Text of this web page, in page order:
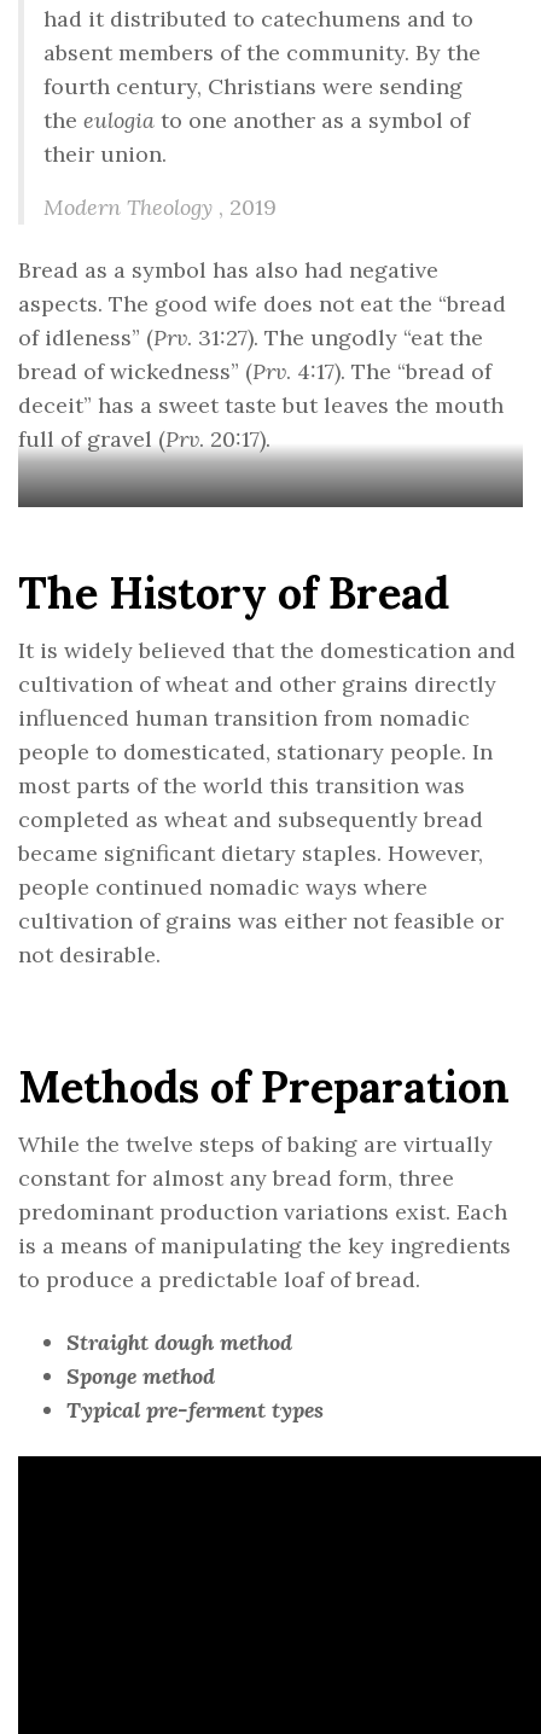
had it distributed to catechumens and to
absent members of the community. By the
fourth century, Christians were sending
the eulogia to one another as a symbol of
their union.
Modern Theology , 2019
Bread as a symbol has also had negative
aspects. The good wife does not eat the “bread
of idleness” (Prv. 31:27). The ungodly “eat the
bread of wickedness” (Prv. 4:17). The “bread of
deceit” has a sweet taste but leaves the mouth
full of gravel (Prv. 20:17).
The History of Bread
It is widely believed that the domestication and
cultivation of wheat and other grains directly
influenced human transition from nomadic
people to domesticated, stationary people. In
most parts of the world this transition was
completed as wheat and subsequently bread
became significant dietary staples. However,
people continued nomadic ways where
cultivation of grains was either not feasible or
not desirable.
Methods of Preparation
While the twelve steps of baking are virtually
constant for almost any bread form, three
predominant production variations exist. Each
is a means of manipulating the key ingredients
to produce a predictable loaf of bread.
Straight dough method
Sponge method
Typical pre-ferment types